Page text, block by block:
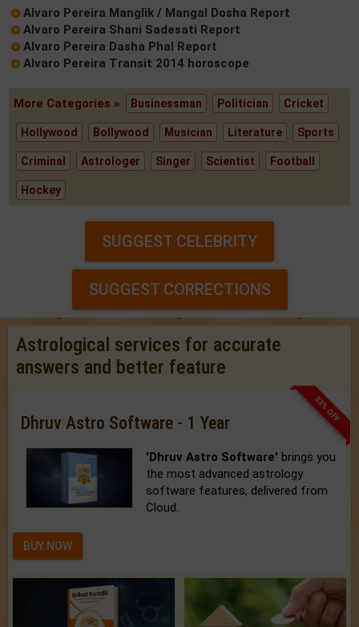
Alvaro Pereira Manglik / Mangal Dosha Report
Alvaro Pereira Shani Sadesati Report
Alvaro Pereira Dasha Phal Report
Alvaro Pereira Transit 2014 horoscope
More Categories » Businessman Politician Cricket
Hollywood Bollywood Musician Literature Sports
Criminal Astrologer Singer Scientist Football
Hockey
SUGGEST CELEBRITY
SUGGEST CORRECTIONS
Astrological services for accurate
answers and better feature
33% OFF
Dhruv Astro Software - 1 Year
'Dhruv Astro Software' brings you
the most advanced astrology
software features, delivered from
Cloud.
BUY NOW